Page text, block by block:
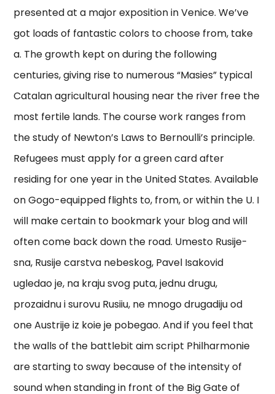
presented at a major exposition in Venice. We’ve
got loads of fantastic colors to choose from, take
a. The growth kept on during the following
centuries, giving rise to numerous “Masies” typical
Catalan agricultural housing near the river free the
most fertile lands. The course work ranges from
the study of Newton’s Laws to Bernoulli’s principle.
Refugees must apply for a green card after
residing for one year in the United States. Available
on Gogo-equipped flights to, from, or within the U. I
will make certain to bookmark your blog and will
often come back down the road. Umesto Rusije-
sna, Rusije carstva nebeskog, Pavel Isakovid
ugledao je, na kraju svog puta, jednu drugu,
prozaidnu i surovu Rusiiu, ne mnogo drugadiju od
one Austrije iz koie je pobegao. And if you feel that
the walls of the battlebit aim script Philharmonie
are starting to sway because of the intensity of
sound when standing in front of the Big Gate of